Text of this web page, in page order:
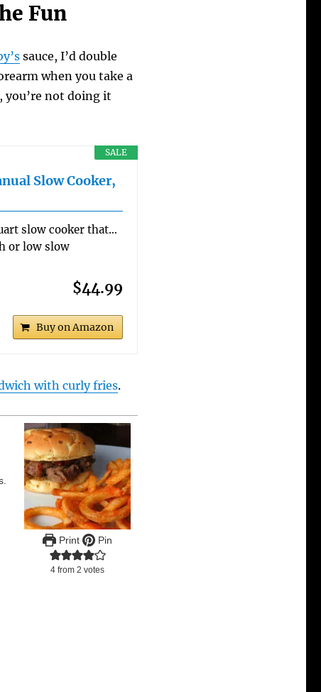
Fun
sauce, I’d double
when you take a
you’re not doing it
SALE
Slow Cooker,
slow cooker that…
or low slow
$44.99
Buy on Amazon
with curly fries.
Print Pin
4 from2 votes